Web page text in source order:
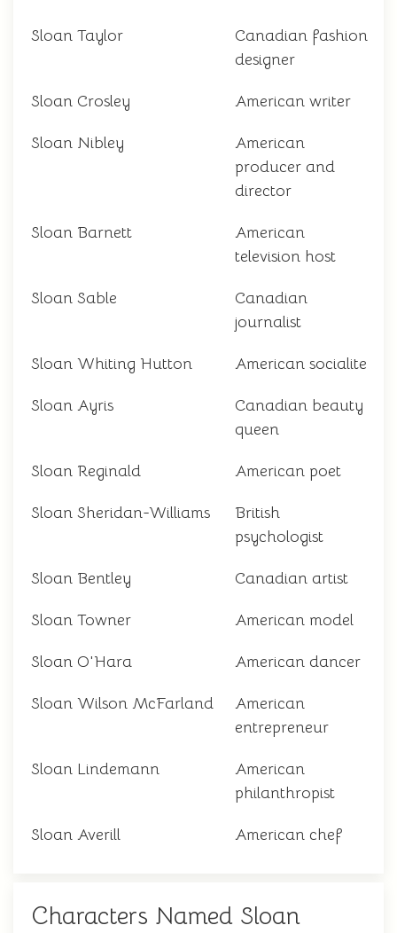
Sloan Taylor
Canadian fashion
designer
Sloan Crosley American writer
Sloan Nibley
American
producer and
director
Sloan Barnett
American
television host
Sloan Sable
Canadian
journalist
Sloan Whiting Hutton American socialite
Sloan Ayris
Canadian beauty
queen
Sloan Reginald American poet
Sloan Sheridan-Williams
British
psychologist
Sloan Bentley Canadian artist
Sloan Towner American model
Sloan O'Hara American dancer
Sloan Wilson McFarland
American
entrepreneur
Sloan Lindemann
American
philanthropist
Sloan Averill American chef
Characters Named Sloan